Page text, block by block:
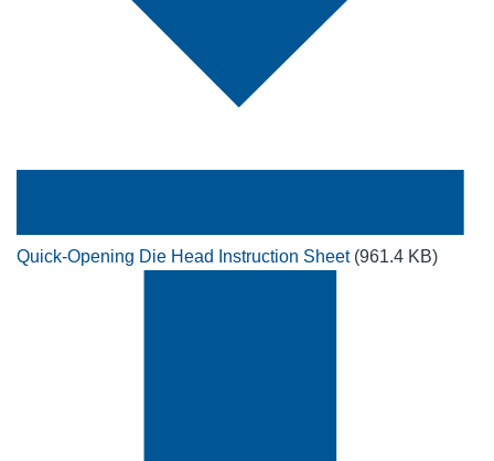
Quick-Opening Die Head Instruction Sheet (961.4 KB)